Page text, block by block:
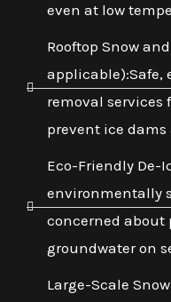
even at low
Rooftop Snow
applicable):Safe,
removal services
prevent ice
Eco-Friendly De-
environmentally
concerned about
groundwater on
Large-Scale